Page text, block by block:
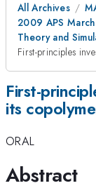
All Archives
2009 APS
Theory and
First-principles
First-
its
ORAL
Abstract